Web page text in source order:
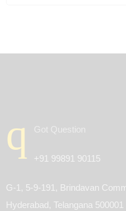
Got Question
+91 99891 90115
G-1, 5-9-191, Brindavan
Hyderabad, Telangana 500001